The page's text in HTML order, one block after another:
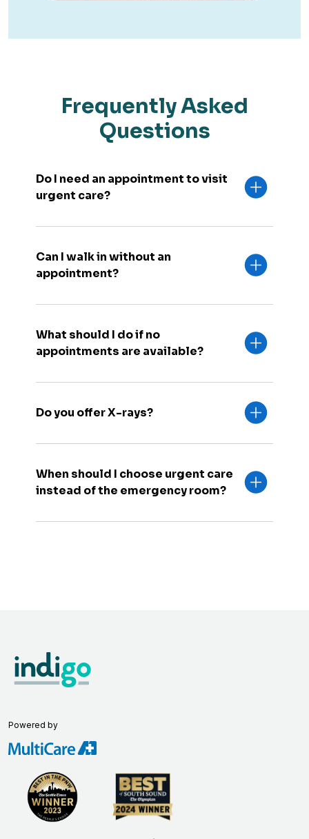
Frequently Asked
Questions
Do I need an appointment to visit
urgent care?
Can I walk in without an
appointment?
What should I do if no
appointments are available?
Do you offer X-rays?
When should I choose urgent care
instead of the emergency room?
Powered by